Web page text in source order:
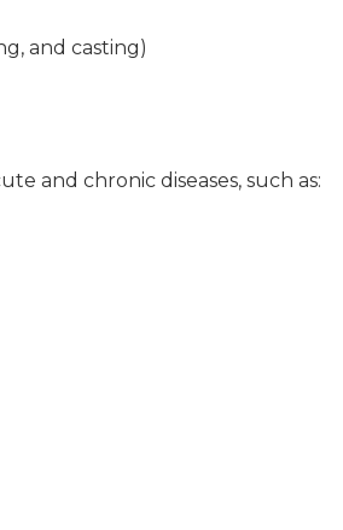
and casting)
and chronic diseases, such as: